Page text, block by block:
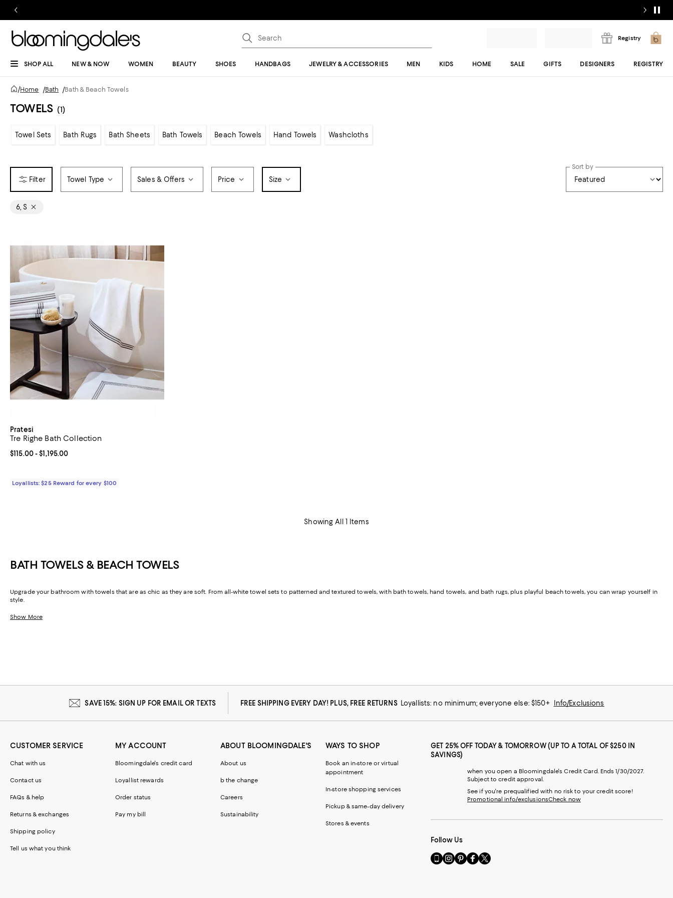
Registry
SHOP ALL NEW & NOW WOMEN BEAUTY SHOES HANDBAGS JEWELRY & ACCESSORIES MEN KIDS HOME SALE GIFTS DESIGNERS REGISTRY
/Home /Bath /Bath & Beach Towels
TOWELS (1)
Towel Sets Bath Rugs Bath Sheets Bath Towels Beach Towels Hand Towels Washcloths
Towel Type Sales & Offers Price Size
Sort by
6, S
Pratesi
Tre Righe Bath Collection
Current price From $115.00 to $1,195.00; ;
$115.00- $1,195.00
Loyallists: $25 Reward for every $100
Showing All 1 Items
BATH TOWELS & BEACH TOWELS
Upgrade your bathroom with towels that are as chic as they are soft. From all-white towel sets to patterned and textured towels, with bath towels, hand towels, and bath rugs, plus playful beach towels, you can wrap yourself in
style.
Show More
SAVE 15%: SIGN UP FOR EMAIL OR TEXTS FREE SHIPPING EVERY DAY! PLUS, FREE RETURNS Loyallists: no minimum; everyone else: $150+ Info/Exclusions
CUSTOMER SERVICE
Chat with us
Contact us
FAQs & help
Returns & exchanges
Shipping policy
Tell us what you think
MY ACCOUNT
Bloomingdale's credit card
Loyallist rewards
Order status
Pay my bill
ABOUT BLOOMINGDALE'S
About us
b the change
Careers
Sustainability
WAYS TO SHOP
Book an in-store or virtual
appointment
In-store shopping services
Pickup & same-day delivery
Stores & events
GET 25% OFF TODAY & TOMORROW (UP TO A TOTAL OF $250 IN
SAVINGS)
when you open a Bloomingdale's Credit Card. Ends 1/30/2027.
Subject to credit approval.
See if you're prequalified with no risk to your credit score!
Promotional info/exclusionsCheck now
Follow Us
Go
to
Visit
us
Visit
us
Visit
us
Visit
us